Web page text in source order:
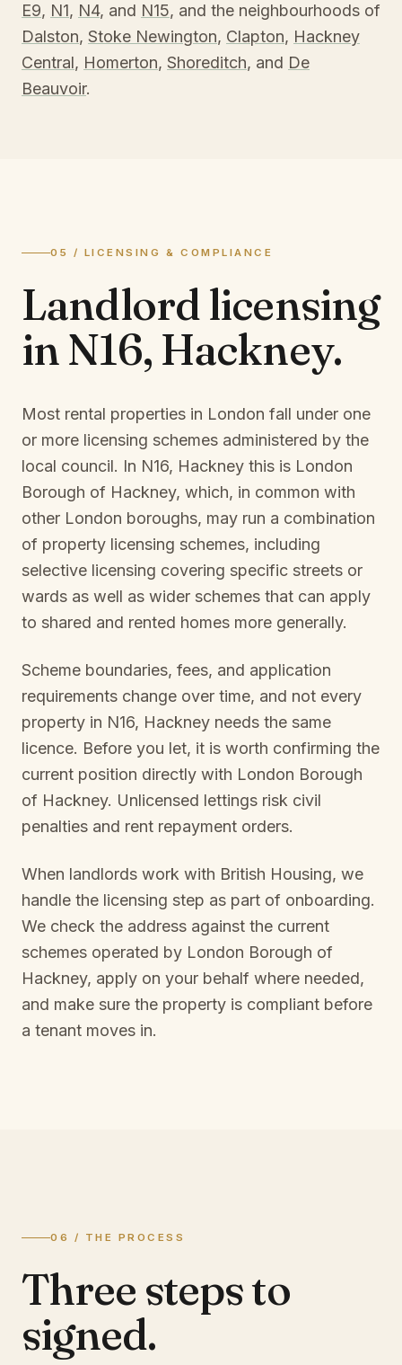
E9, N1, N4, and N15, and the neighbourhoods of
Dalston, Stoke Newington, Clapton, Hackney
Central, Homerton, Shoreditch, and De
Beauvoir.
05 / LICENSING & COMPLIANCE
Landlord licensing
inN16, Hackney.
Most rental properties in London fall under one
or more licensing schemes administered by the
local council. In N16, Hackney this is London
Borough of Hackney, which, in common with
other London boroughs, may run a combination
of property licensing schemes, including
selective licensing covering specific streets or
wards as well as wider schemes that can apply
to shared and rented homes more generally.
Scheme boundaries, fees, and application
requirements change over time, and not every
property in N16, Hackney needs the same
licence. Before you let, it is worth confirming the
current position directly with London Borough
of Hackney. Unlicensed lettings risk civil
penalties and rent repayment orders.
When landlords work with British Housing, we
handle the licensing step as part of onboarding.
We check the address against the current
schemes operated by London Borough of
Hackney, apply on your behalf where needed,
and make sure the property is compliant before
a tenant moves in.
06 / THE PROCESS
Three steps to
signed.